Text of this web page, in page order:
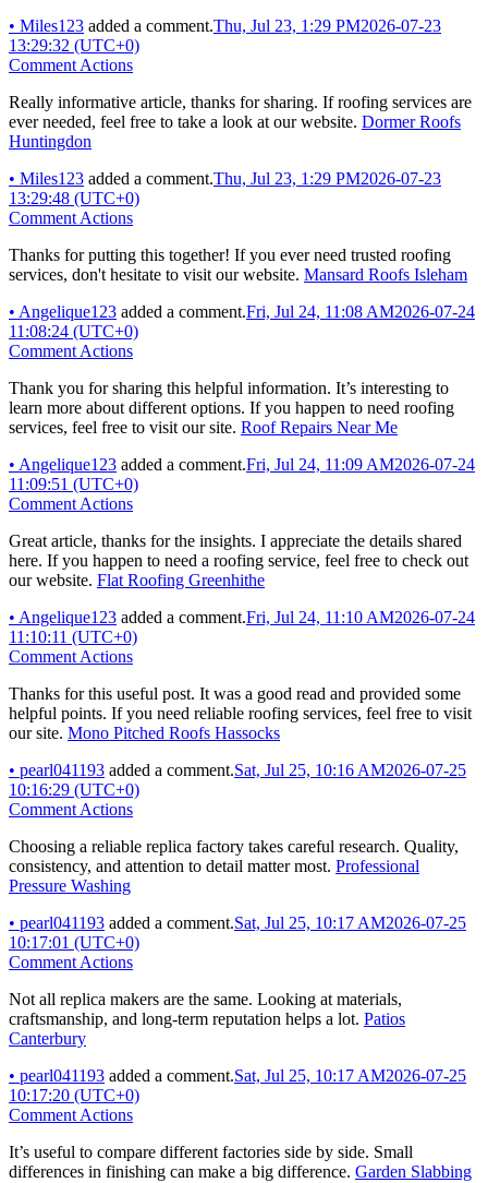
• Miles123 added a comment.Thu, Jul 23, 1:29 PM2026-07-23
13:29:32 (UTC+0)
Comment Actions
Really informative article, thanks for sharing. If roofing services are
ever needed, feel free to take a look at our website. Dormer Roofs
Huntingdon
• Miles123 added a comment.Thu, Jul 23, 1:29 PM2026-07-23
13:29:48 (UTC+0)
Comment Actions
Thanks for putting this together! If you ever need trusted roofing
services, don't hesitate to visit our website. Mansard Roofs Isleham
• Angelique123 added a comment.Fri, Jul 24, 11:08 AM2026-07-24
11:08:24 (UTC+0)
Comment Actions
Thank you for sharing this helpful information. It’s interesting to
learn more about different options. If you happen to need roofing
services, feel free to visit our site. Roof Repairs Near Me
• Angelique123 added a comment.Fri, Jul 24, 11:09 AM2026-07-24
11:09:51 (UTC+0)
Comment Actions
Great article, thanks for the insights. I appreciate the details shared
here. If you happen to need a roofing service, feel free to check out
our website. Flat Roofing Greenhithe
• Angelique123 added a comment.Fri, Jul 24, 11:10 AM2026-07-24
11:10:11 (UTC+0)
Comment Actions
Thanks for this useful post. It was a good read and provided some
helpful points. If you need reliable roofing services, feel free to visit
our site. Mono Pitched Roofs Hassocks
• pearl041193 added a comment.Sat, Jul 25, 10:16 AM2026-07-25
10:16:29 (UTC+0)
Comment Actions
Choosing a reliable replica factory takes careful research. Quality,
consistency, and attention to detail matter most. Professional
Pressure Washing
• pearl041193 added a comment.Sat, Jul 25, 10:17 AM2026-07-25
10:17:01 (UTC+0)
Comment Actions
Not all replica makers are the same. Looking at materials,
craftsmanship, and long-term reputation helps a lot. Patios
Canterbury
• pearl041193 added a comment.Sat, Jul 25, 10:17 AM2026-07-25
10:17:20 (UTC+0)
Comment Actions
It’s useful to compare different factories side by side. Small
differences in finishing can make a big difference. Garden Slabbing